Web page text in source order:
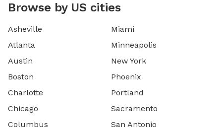
Browse by US cities
Asheville
Atlanta
Austin
Boston
Charlotte
Chicago
Columbus
Miami
Minneapolis
New York
Phoenix
Portland
Sacramento
San Antonio